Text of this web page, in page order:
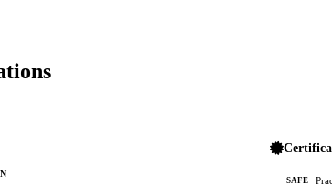
SAFE